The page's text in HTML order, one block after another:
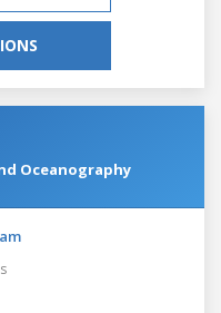
Oceanography